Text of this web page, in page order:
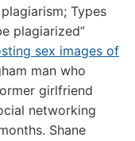
Types
plagiarized”
sex images of
man who
girlfriend
networking
Shane